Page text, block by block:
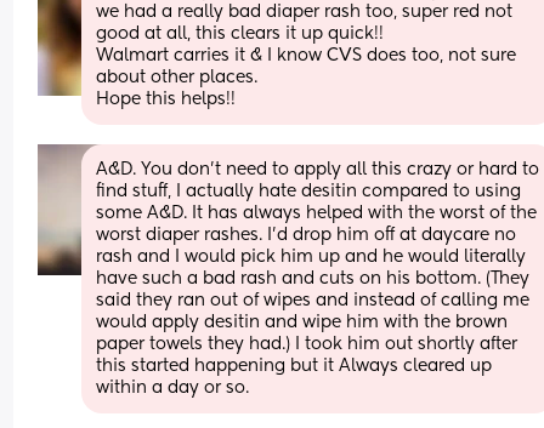
we had a really bad diaper rash too, super red not
good at all, this clears it up quick!!
Walmart carries it & I know CVS does too, not sure
about other places.
Hope this helps!!
A&D. You don’t need to apply all this crazy or hard to
find stuff, I actually hate desitin compared to using
some A&D. It has always helped with the worst of the
worst diaper rashes. I’d drop him off at daycare no
rash and I would pick him up and he would literally
have such a bad rash and cuts on his bottom. (They
said they ran out of wipes and instead of calling me
would apply desitin and wipe him with the brown
paper towels they had.) I took him out shortly after
this started happening but it Always cleared up
within a day or so.